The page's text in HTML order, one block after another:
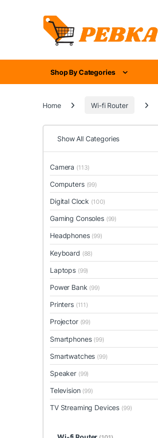
Shop By Categories
Home Wi-fi Router
Show All Categories
Camera (113)
Computers (99)
Digital Clock (100)
Gaming Consoles (99)
Headphones (99)
Keyboard (88)
Laptops (99)
Power Bank (99)
Printers (111)
Projector (99)
Smartphones (99)
Smartwatches (99)
Speaker (99)
Television (99)
TV Streaming Devices (99)